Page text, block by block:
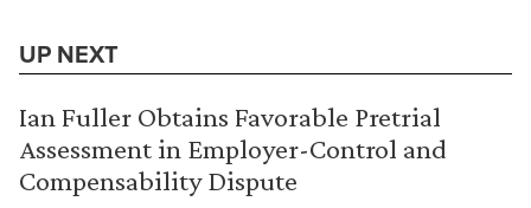
UP NEXT
Ian Fuller Obtains Favorable Pretrial
Assessment in Employer-Control and
Compensability Dispute